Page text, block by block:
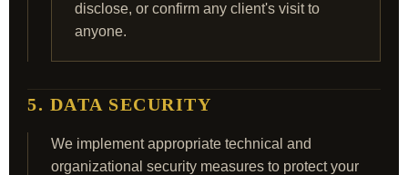
disclose, or confirm any client's visit to
anyone.
5. DATA SECURITY
We implement appropriate technical and
organizational security measures to protect your